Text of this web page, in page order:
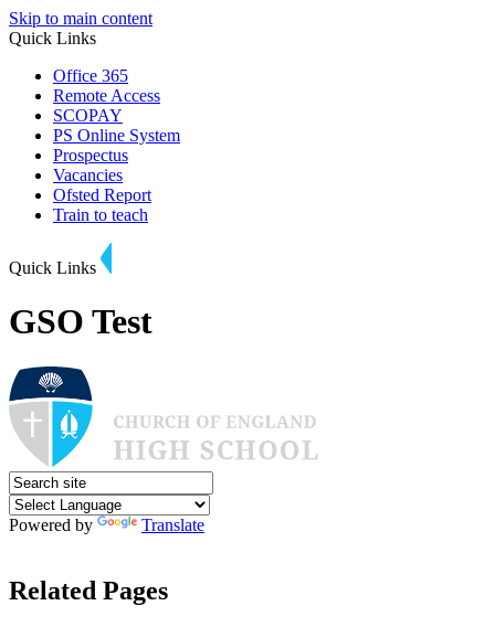
Skip to main content
Quick Links
Office 365
Remote Access
SCOPAY
PS Online System
Prospectus
Vacancies
Ofsted Report
Train to teach
Quick Links
GSO Test
Powered by Translate
Related Pages